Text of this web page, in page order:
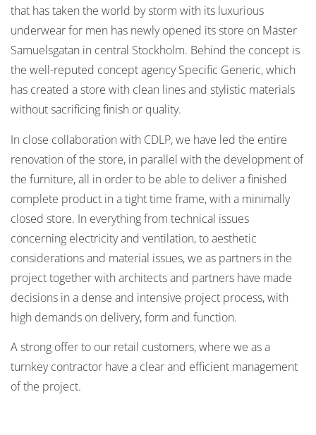
that has taken the world by storm with its luxurious
underwear for men has newly opened its store on Mäster
Samuelsgatan in central Stockholm. Behind the concept is
the well-reputed concept agency Specific Generic, which
has created a store with clean lines and stylistic materials
without sacrificing finish or quality.
In close collaboration with CDLP, we have led the entire
renovation of the store, in parallel with the development of
the furniture, all in order to be able to deliver a finished
complete product in a tight time frame, with a minimally
closed store. In everything from technical issues
concerning electricity and ventilation, to aesthetic
considerations and material issues, we as partners in the
project together with architects and partners have made
decisions in a dense and intensive project process, with
high demands on delivery, form and function.
A strong offer to our retail customers, where we as a
turnkey contractor have a clear and efficient management
of the project.